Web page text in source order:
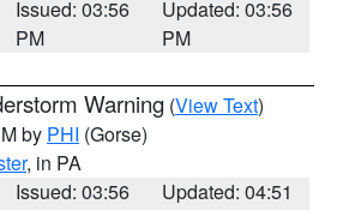
Issued: 03:56
PM
Updated: 03:56
PM
Warning (View Text)
by PHI (Gorse)
, in PA
Issued: 03:56
Updated: 04:51